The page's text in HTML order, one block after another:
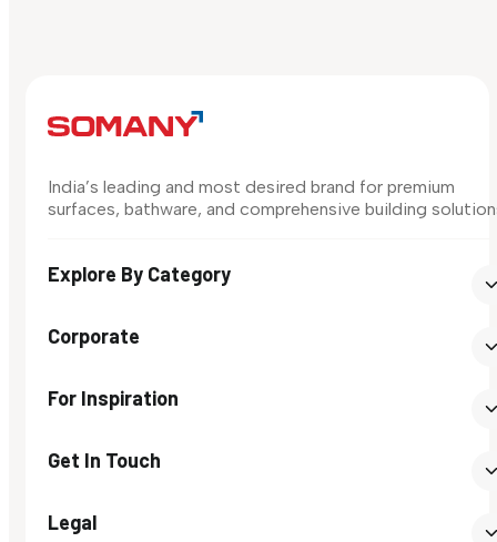
India’s leading and most desired brand for premium
surfaces, bathware, and comprehensive building
Explore By Category
Corporate
For Inspiration
Get In Touch
Legal